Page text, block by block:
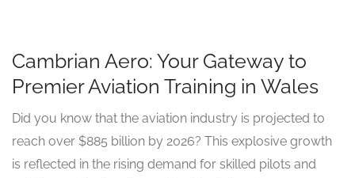
Cambrian Aero: Your Gateway to
Premier Aviation Training in Wales
Did you know that the aviation industry is projected to
reach over $885 billion by 2026? This explosive growth
is reflected in the rising demand for skilled pilots and